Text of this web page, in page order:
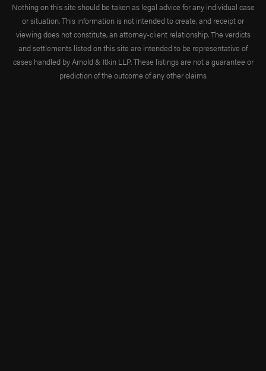
Nothing on this site should be taken as legal advice for any individual case
or situation. This information is not intended to create, and receipt or
viewing does not constitute, an attorney-client relationship. The verdicts
and settlements listed on this site are intended to be representative of
cases handled by Arnold & Itkin LLP. These listings are not a guarantee or
prediction of the outcome of any other claims